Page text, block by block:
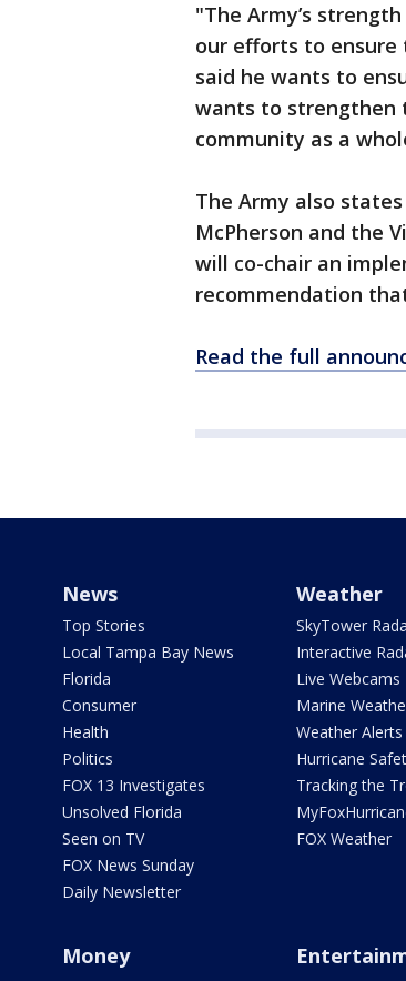
"The Army’s
our efforts to
said he wants to
wants to strengthen
community as a
The Army also
McPherson and the
will co-chair an
recommendation
Read the full
News
Top Stories
Local Tampa Bay News
Florida
Consumer
Health
Politics
FOX 13 Investigates
Unsolved Florida
Seen on TV
FOX News Sunday
Daily Newsletter
Weather
SkyTower
Interactive
Live Webcams
Marine
Weather Alerts
Hurricane
Tracking the
FOX Weather
Money